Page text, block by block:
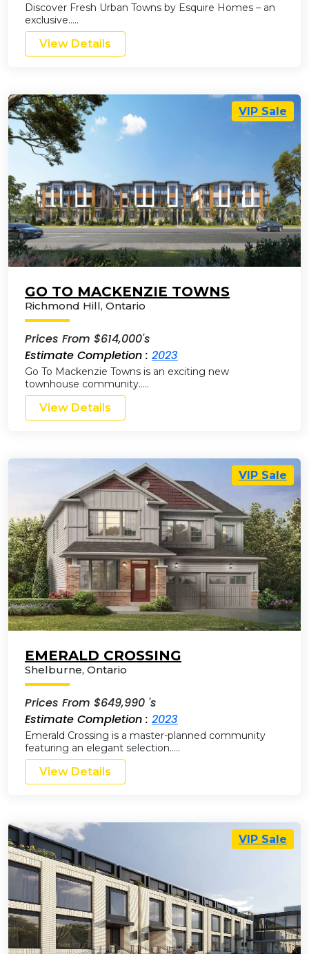
Discover Fresh Urban Towns by Esquire Homes – an
exclusive…..
View Details
VIP Sale
GO TO MACKENZIE TOWNS
Richmond Hill, Ontario
Prices From $614,000's
Estimate Completion : 2023
Go To Mackenzie Towns is an exciting new
townhouse community…..
View Details
VIP Sale
EMERALD CROSSING
Shelburne, Ontario
Prices From $649,990 's
Estimate Completion : 2023
Emerald Crossing is a master-planned community
featuring an elegant selection…..
View Details
VIP Sale